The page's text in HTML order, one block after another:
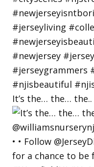
It’s the… the… the..